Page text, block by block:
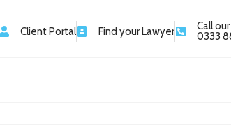
Client Portal Find your Lawyer
Call
0333